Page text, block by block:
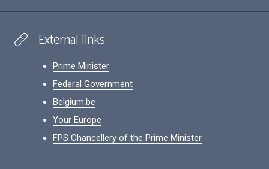
External links
Prime Minister
Federal Government
Belgium.be
Your Europe
FPS Chancellery of the Prime Minister